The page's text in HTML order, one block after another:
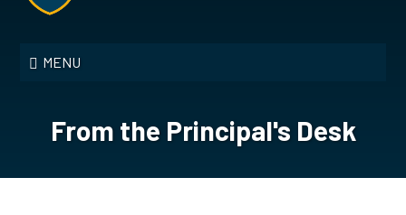
James
MENU
From the Principal's Desk